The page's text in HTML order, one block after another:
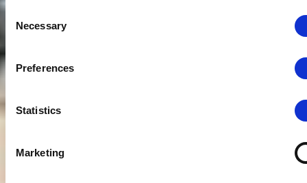
Consent
Selection
Necessary
Preferences
Statistics
Marketing